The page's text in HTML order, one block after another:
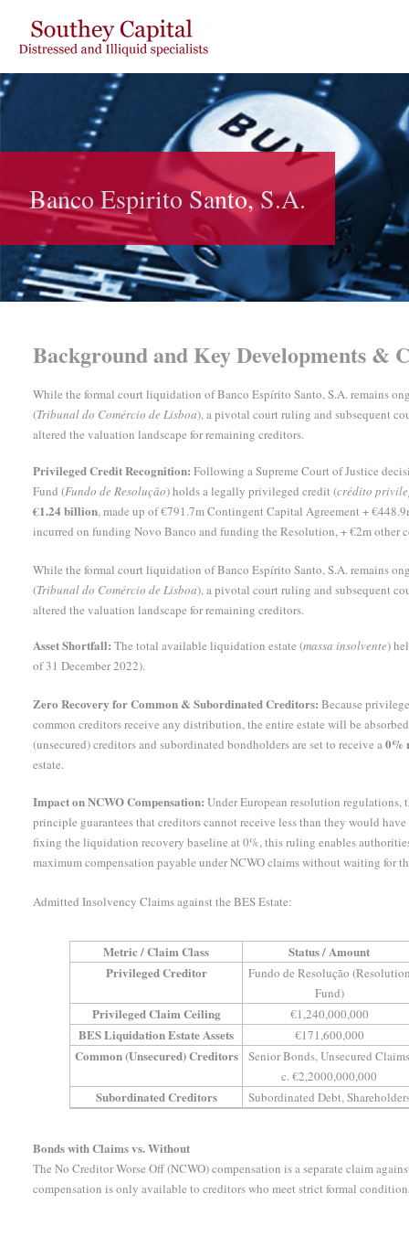
Banco Espirito Santo, S.A.
Backgroundand Key Developments &
While the formal court liquidation of Banco Espírito Santo, S.A. remains
(Tribunal do Comércio de Lisboa), a pivotal court ruling and subsequent
altered the valuation landscape for remaining creditors.
Privileged Credit Recognition: Following a Supreme Court of Justice
Fund (Fundo de Resolução) holds a legally privileged credit (crédito
€1.24 billion, made up of €791.7m Contingent Capital Agreement +
incurred on funding Novo Banco and funding the Resolution, + €2m other
While the formal court liquidation of Banco Espírito Santo, S.A. remains
(Tribunal do Comércio de Lisboa), a pivotal court ruling and subsequent
altered the valuation landscape for remaining creditors.
Asset Shortfall: The total available liquidation estate (massa insolvente)
of 31 December 2022).
Zero Recovery for Common & Subordinated Creditors: Because
common creditors receive any distribution, the entire estate will be
(unsecured) creditors and subordinated bondholders are set to receive a0%
estate.
Impact on NCWO Compensation: Under European resolution regulations,
principle guarantees that creditors cannot receive less than they would
fixing the liquidation recovery baseline at 0%, this ruling enables
maximum compensation payable under NCWO claims without waiting for
Admitted Insolvency Claims against the BES Estate:
Metric / Claim Class
Status / Amount
Privileged Creditor
Fundo de Resolução
Fund)
Privileged Claim Ceiling €1,240,000,000
BES Liquidation Estate Assets €171,600,000
Common (Unsecured) Creditors
Senior Bonds, Unsecured Claims
c. €2,2000,000,000
Subordinated Creditors Subordinated Debt,
Bonds with Claims vs. Without
The No Creditor Worse Off (NCWO) compensation is a separate claim
compensation is only available to creditors who meet strict formal